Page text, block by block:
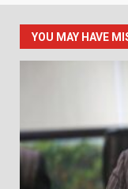
YOU MAY HAVE